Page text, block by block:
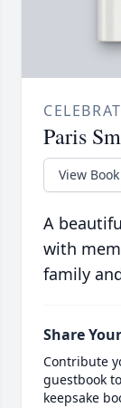
Paris
View Book
A
with
family
Share
Contribute
guestbook
keepsake